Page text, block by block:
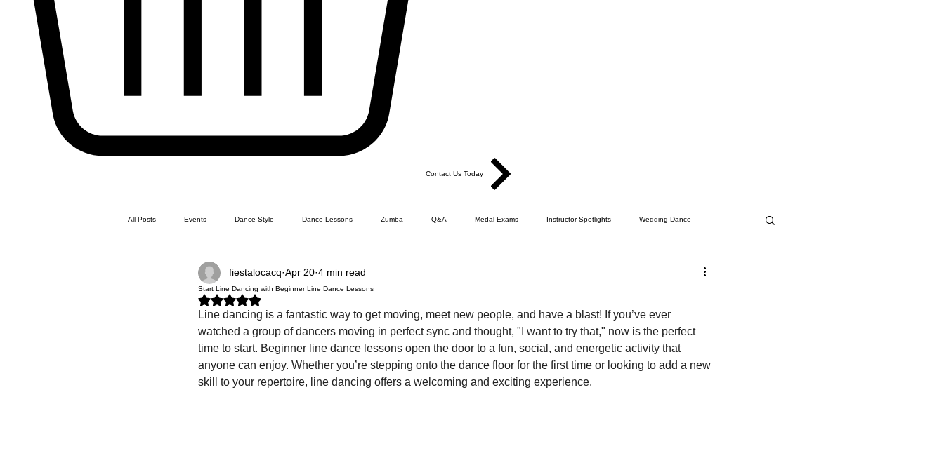
Contact Us Today
All Posts Events Dance Style Dance Lessons Zumba Q&A Medal Exams Instructor Spotlights Wedding Dance
Swing Dance Latin Dance Products
Community Engagement
Start Line Dancing with Beginner Line Dance Lessons
fiestalocacq Apr 20 4 min read
Rated NaN out of 5 stars.
Line dancing is a fantastic way to get moving, meet new people, and have a blast! If you’ve ever
watched a group of dancers moving in perfect sync and thought, "I want to try that," now is the perfect
time to start. Beginner line dance lessons open the door to a fun, social, and energetic activity that
anyone can enjoy. Whether you’re stepping onto the dance floor for the first time or looking to add a new
skill to your repertoire, line dancing offers a welcoming and exciting experience.